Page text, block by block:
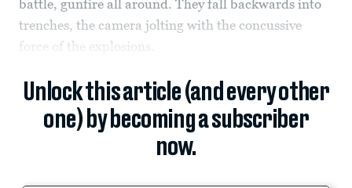
battle, gunfire all around. They fall backwards into
trenches, the camera jolting with the concussive
force of the explosions.
Unlock this article (and every other
one) by becoming a subscriber
now.